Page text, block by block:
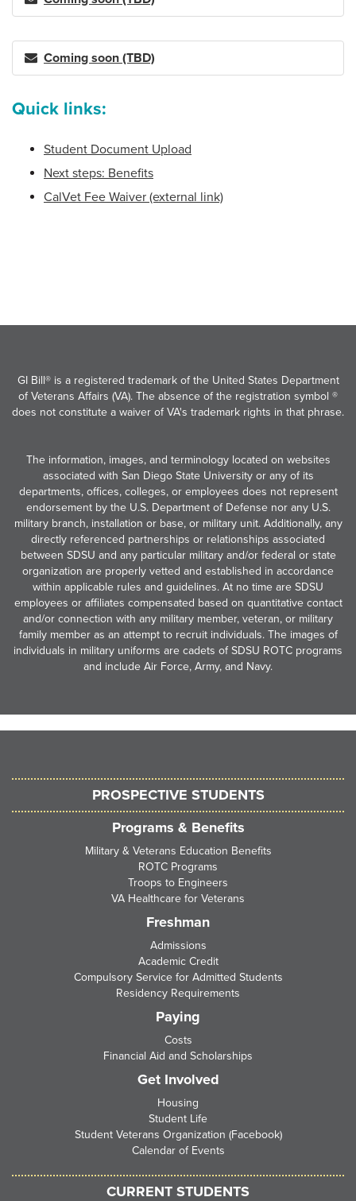
Coming soon (TBD)
Quick links:
Student Document Upload
Next steps: Benefits
CalVet Fee Waiver (external link)
GI Bill® is a registered trademark of the United States Department
of Veterans Affairs (VA). The absence of the registration symbol ®
does not constitute a waiver of VA's trademark rights in that phrase.
The information, images, and terminology located on websites
associated with San Diego State University or any of its
departments, offices, colleges, or employees does not represent
endorsement by the U.S. Department of Defense nor any U.S.
military branch, installation or base, or military unit. Additionally, any
directly referenced partnerships or relationships associated
between SDSU and any particular military and/or federal or state
organization are properly vetted and established in accordance
within applicable rules and guidelines. At no time are SDSU
employees or affiliates compensated based on quantitative contact
and/or connection with any military member, veteran, or military
family member as an attempt to recruit individuals. The images of
individuals in military uniforms are cadets of SDSU ROTC programs
and include Air Force, Army, and Navy.
PROSPECTIVE STUDENTS
Programs & Benefits
Military & Veterans Education Benefits
ROTC Programs
Troops to Engineers
VA Healthcare for Veterans
Freshman
Admissions
Academic Credit
Compulsory Service for Admitted Students
Residency Requirements
Paying
Costs
Financial Aid and Scholarships
Get Involved
Housing
Student Life
Student Veterans Organization (Facebook)
Calendar of Events
CURRENT STUDENTS